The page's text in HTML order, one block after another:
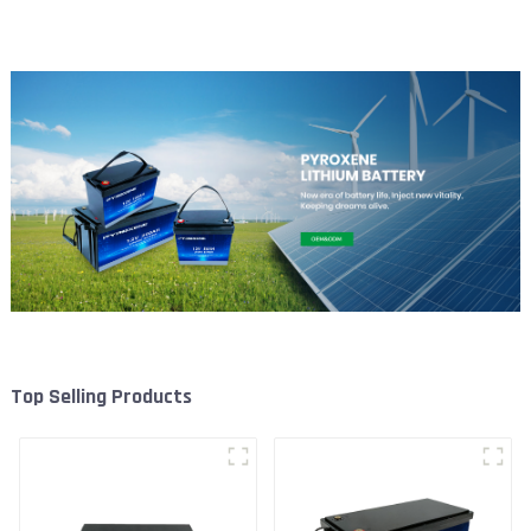
Top Selling Products